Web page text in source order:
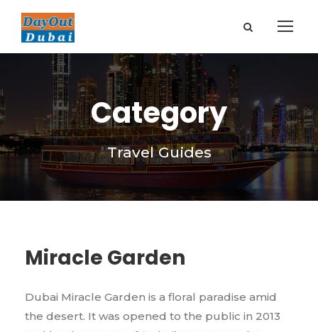
Category
Travel Guides
Miracle Garden
Dubai Miracle Garden is a floral paradise amid
the desert. It was opened to the public in 2013